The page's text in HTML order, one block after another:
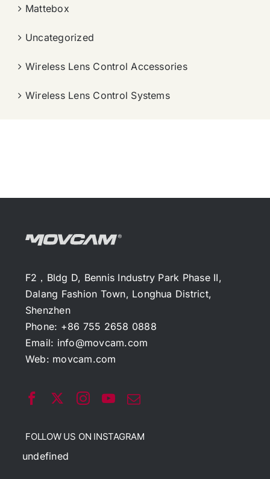
Mattebox
Uncategorized
Wireless Lens Control Accessories
Wireless Lens Control Systems
F2，Bldg D, Bennis Industry Park Phase II,
Dalang Fashion Town, Longhua District,
Shenzhen
Phone: +86 755 2658 0888
Email: info@movcam.com
Web: movcam.com
FOLLOW US ON INSTAGRAM
undefined